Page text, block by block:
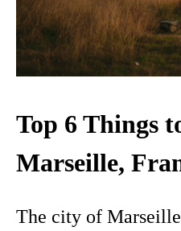
Top 6 Things
Marseille,
The city of